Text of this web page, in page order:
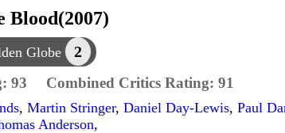
Blood(2007)
Globe 2
93 Combined Critics Rating: 91
, Martin Stringer, Daniel Day-Lewis, Paul
Anderson,